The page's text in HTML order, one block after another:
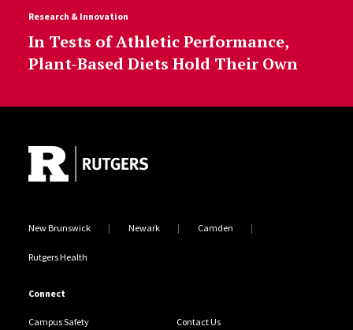
Research & Innovation
In Tests of Athletic Performance,
Plant-Based Diets Hold Their Own
New Brunswick Newark Camden
Rutgers Health
Connect
Campus Safety Contact Us